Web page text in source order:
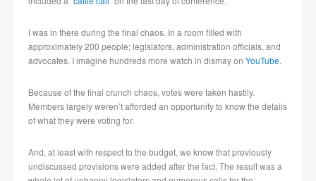
I was in there during the final chaos. In a room filled with
approximately 200 people; legislators, administration officials, and
advocates. I imagine hundreds more watch in dismay on YouTube.
Because of the final crunch chaos, votes were taken hastily.
Members largely weren’t afforded an opportunity to know the details
of what they were voting for.
And, at least with respect to the budget, we know that previously
undiscussed provisions were added after the fact. The result was a